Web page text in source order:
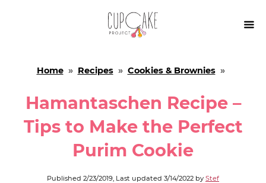

Home» Recipes» Cookies & Brownies»
Hamantaschen Recipe –
Tips to Make the Perfect
Purim Cookie
Published 2/23/2019, Last updated 3/14/2022 by Stef